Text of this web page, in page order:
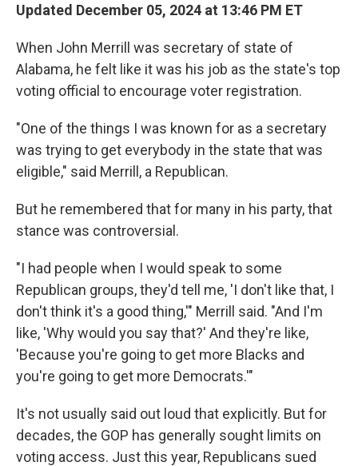
Updated December 05, 2024 at 13:46 PM ET
When John Merrill was secretary of state of
Alabama, he felt like it was his job as the state's top
voting official to encourage voter registration.
"One of the things I was known for as a secretary
was trying to get everybody in the state that was
eligible," said Merrill, a Republican.
But he remembered that for many in his party, that
stance was controversial.
"I had people when I would speak to some
Republican groups, they'd tell me, 'I don't like that, I
don't think it's a good thing,'" Merrill said. "And I'm
like, 'Why would you say that?' And they're like,
'Because you're going to get more Blacks and
you're going to get more Democrats.'"
It's not usually said out loud that explicitly. But for
decades, the GOP has generally sought limits on
voting access. Just this year, Republicans sued